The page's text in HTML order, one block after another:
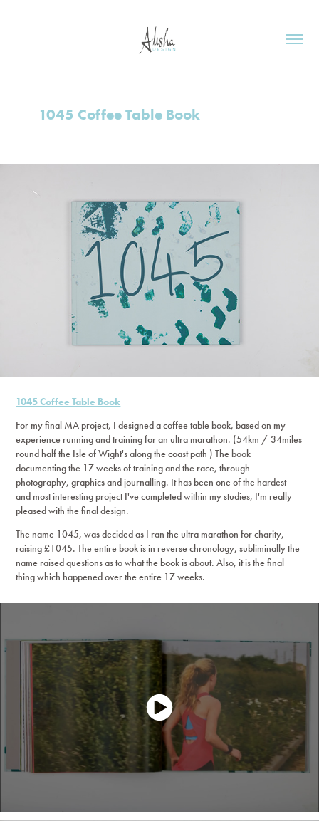
1045 Coffee Table Book
1045 Coffee Table Book
For my final MA project, I designed a coffee table book, based on my
experience running and training for an ultra marathon. (54km / 34miles
round half the Isle of Wight's along the coast path ) The book
documenting the 17 weeks of training and the race, through
photography, graphics and journalling. It has been one of the hardest
and most interesting project I've completed within my studies, I'm really
pleased with the final design.
The name 1045, was decided as I ran the ultra marathon for charity,
raising £1045. The entire book is in reverse chronology, subliminally the
name raised questions as to what the book is about. Also, it is the final
thing which happened over the entire 17 weeks.